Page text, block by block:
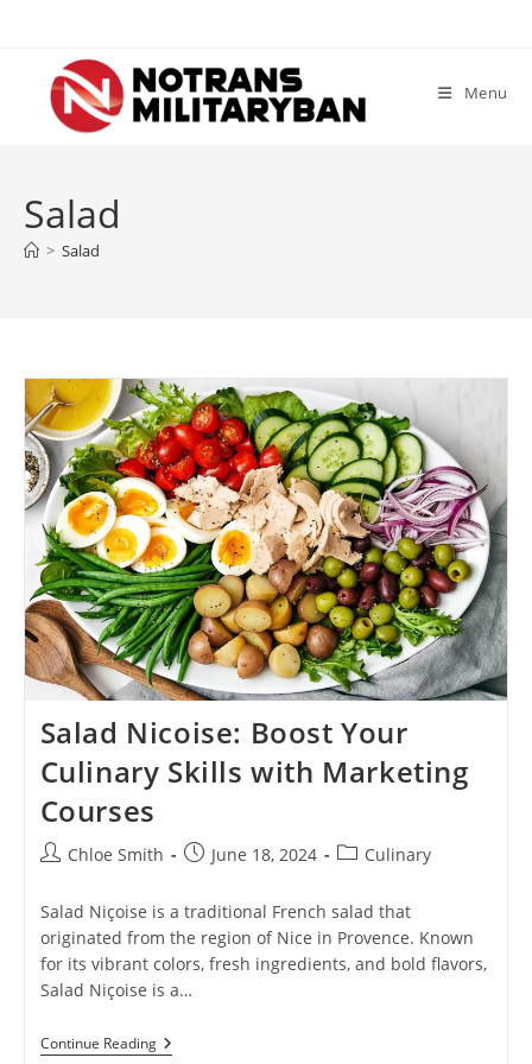
content
Menu
Salad
> Salad
Salad Nicoise: Boost Your
Culinary Skills with Marketing
Courses
PostChloe Smith
PostJune 18, 2024
PostCulinary
Salad Niçoise is a traditional French salad that
originated from the region of Nice in Provence. Known
for its vibrant colors, fresh ingredients, and bold flavors,
Salad Niçoise is a…
Continue ReadingSalad